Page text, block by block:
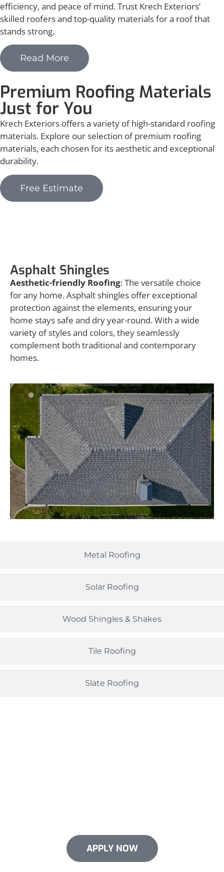
efficiency, and peace of mind. Trust Krech Exteriors’
skilled roofers and top-quality materials for a roof that
stands strong.
Read More
Premium Roofing Materials
Just for You
Krech Exteriors offers a variety of high-standard roofing
materials. Explore our selection of premium roofing
materials, each chosen for its aesthetic and exceptional
durability.
Free Estimate
Metal Roofing
Solar Roofing
Wood Shingles & Shakes
Tile Roofing
Slate Roofing
Asphalt Shingles
Aesthetic-friendly Roofing: The versatile choice
for any home. Asphalt shingles offer exceptional
protection against the elements, ensuring your
home stays safe and dry year-round. With a wide
variety of styles and colors, they seamlessly
complement both traditional and contemporary
homes.
APPLY NOW